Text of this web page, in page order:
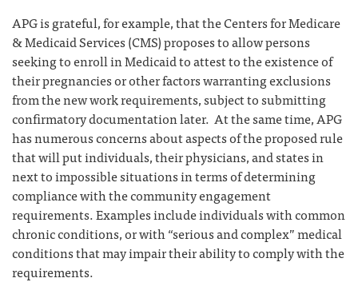
APG is grateful, for example, that the Centers for Medicare
& Medicaid Services (CMS) proposes to allow persons
seeking to enroll in Medicaid to attest to the existence of
their pregnancies or other factors warranting exclusions
from the new work requirements, subject to submitting
confirmatory documentation later. At the same time, APG
has numerous concerns about aspects of the proposed rule
that will put individuals, their physicians, and states in
next to impossible situations in terms of determining
compliance with the community engagement
requirements. Examples include individuals with common
chronic conditions, or with “serious and complex” medical
conditions that may impair their ability to comply with the
requirements.